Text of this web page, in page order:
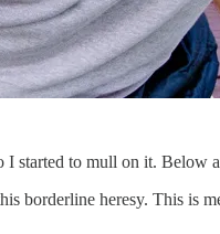
I started to mull on it. Below
borderline heresy. This is